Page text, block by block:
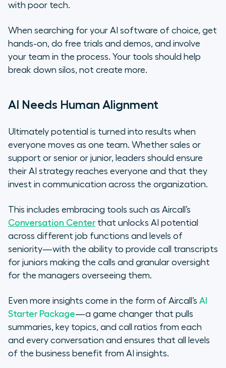
with poor tech.
When searching for your AI software of choice, get
hands-on, do free trials and demos, and involve
your team in the process. Your tools should help
break down silos, not create more.
AI Needs Human Alignment
Ultimately potential is turned into results when
everyone moves as one team. Whether sales or
support or senior or junior, leaders should ensure
their AI strategy reaches everyone and that they
invest in communication across the organization.
This includes embracing tools such as Aircall’s
Conversation Center that unlocks AI potential
across different job functions and levels of
seniority—with the ability to provide call transcripts
for juniors making the calls and granular oversight
for the managers overseeing them.
Even more insights come in the form of Aircall’s AI
Starter Package—a game changer that pulls
summaries, key topics, and call ratios from each
and every conversation and ensures that all levels
of the business benefit from AI insights.